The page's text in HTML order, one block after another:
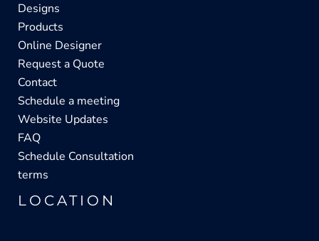
Designs
Products
Online Designer
Request a Quote
Contact
Schedule a meeting
Website Updates
FAQ
Schedule Consultation
terms
LOCATION